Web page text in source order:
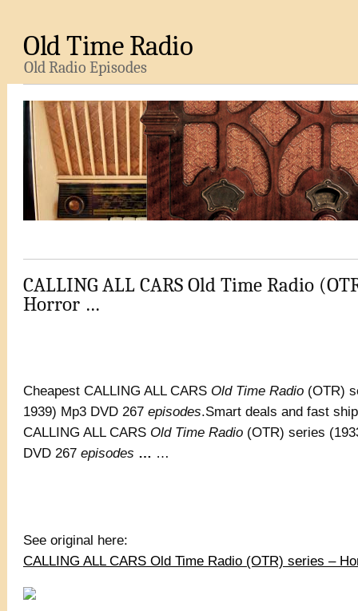
Old Time Radio
Old Radio Episodes
CALLING ALL CARS Old Time Radio
Horror …
Cheapest CALLING ALL CARS Old Time Radio (OTR)
1939) Mp3 DVD 267 episodes.Smart deals and fast
CALLING ALL CARS Old Time Radio (OTR) series
DVD 267 episodes … …
See original here:
CALLING ALL CARS Old Time Radio (OTR) series –